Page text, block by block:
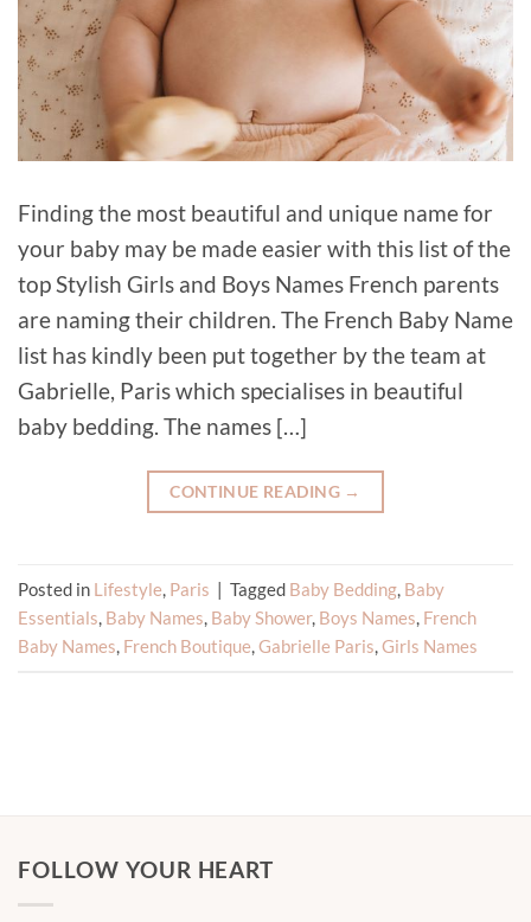
Finding the most beautiful and unique name for
your baby may be made easier with this list of the
top Stylish Girls and Boys Names French parents
are naming their children. The French Baby Name
list has kindly been put together by the team at
Gabrielle, Paris which specialises in beautiful
baby bedding. The names […]
CONTINUE READING →
Posted in Lifestyle, Paris | Tagged Baby Bedding, Baby
Essentials, Baby Names, Baby Shower, Boys Names, French
Baby Names, French Boutique,Gabrielle Paris,Girls Names
FOLLOW YOUR HEART